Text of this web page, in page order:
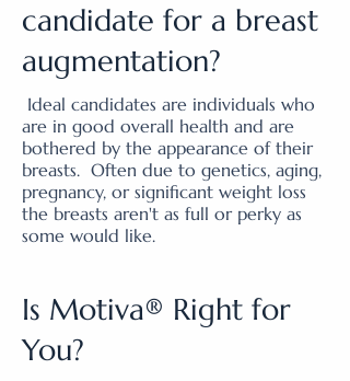
candidate for a breast
augmentation?
Ideal candidates are individuals who
are in good overall health and are
bothered by the appearance of their
breasts. Often due to genetics, aging,
pregnancy, or significant weight loss
the breasts aren't as full or perky as
some would like.
Is Motiva® Right for
You?